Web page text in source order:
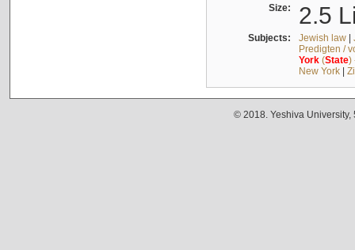
Size: 2.5
Subjects: Jewish law|
Predigten /
York(State)
New York|
© 2018. Yeshiva University,